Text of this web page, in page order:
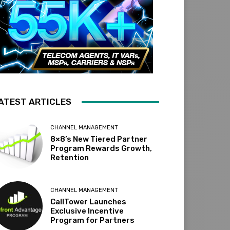
ARTICLES
CHANNEL MANAGEMENT
8×8’s New Tiered Partner
Program Rewards Growth,
Retention
CHANNEL MANAGEMENT
CallTower Launches
Exclusive Incentive
Program for Partners